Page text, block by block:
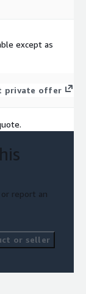
except as
private offer
report an
or seller